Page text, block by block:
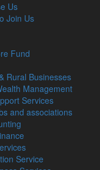
Us
Join Us
Fund
Rural Businesses
Management
Services
and associations
Service
In 2024, that
software to
the investment?
technology
financial
for instance, can
hours for your
manual accounting
issues.